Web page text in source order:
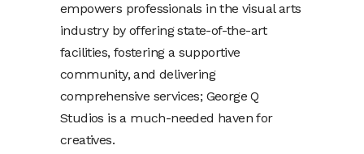
empowers professionals in the visual arts
industry by offering state-of-the-art
facilities, fostering a supportive
community, and delivering
comprehensive services; George Q
Studios is a much-needed haven for
creatives.